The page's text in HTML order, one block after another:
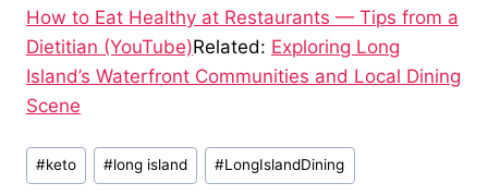
How to Eat Healthy at Restaurants — Tips from a
Dietitian (YouTube)Related: Exploring Long
Island’s Waterfront Communities and Local Dining
Scene
Post
Tags:
#keto #long island #LongIslandDining